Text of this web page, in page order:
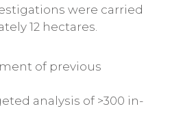
were carried
12 hectares.
of previous
analysis of >300 in-